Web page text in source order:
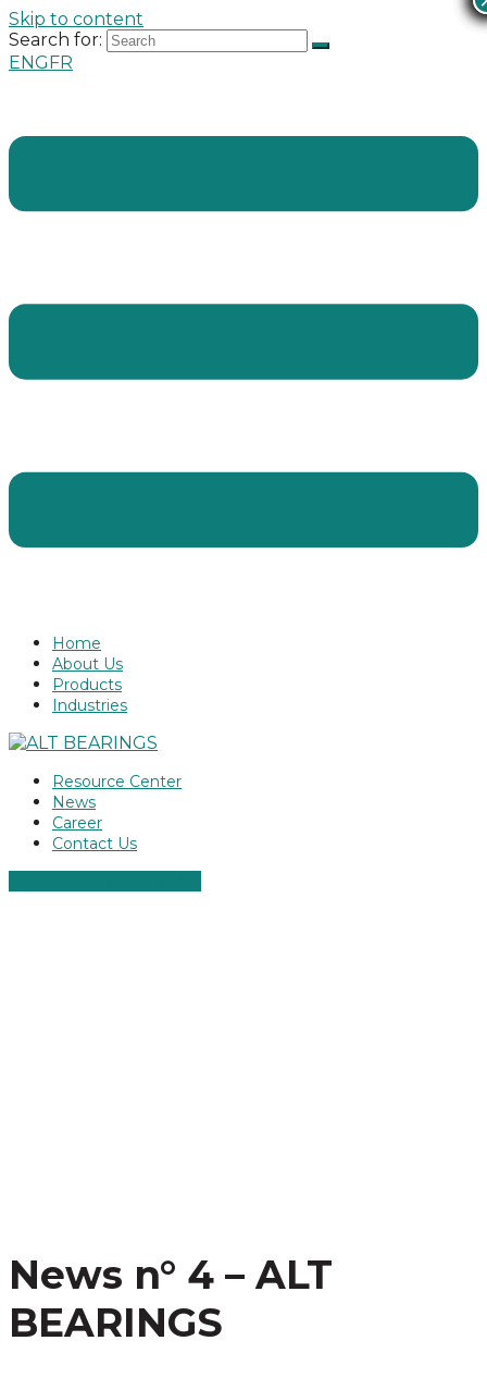
Skip to content
Search for:
ENGFR
Home
About Us
Products
Industries
Resource Center
News
Career
Contact Us
News n° 4 – ALT
BEARINGS